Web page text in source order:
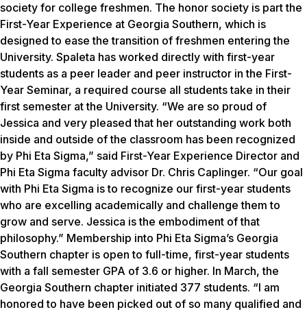
society for college freshmen. The honor society is part the
First-Year Experience at Georgia Southern, which is
designed to ease the transition of freshmen entering the
University. Spaleta has worked directly with first-year
students as a peer leader and peer instructor in the First-
Year Seminar, a required course all students take in their
first semester at the University. “We are so proud of
Jessica and very pleased that her outstanding work both
inside and outside of the classroom has been recognized
by Phi Eta Sigma,” said First-Year Experience Director and
Phi Eta Sigma faculty advisor Dr. Chris Caplinger. “Our goal
with Phi Eta Sigma is to recognize our first-year students
who are excelling academically and challenge them to
grow and serve. Jessica is the embodiment of that
philosophy.” Membership into Phi Eta Sigma’s Georgia
Southern chapter is open to full-time, first-year students
with a fall semester GPA of 3.6 or higher. In March, the
Georgia Southern chapter initiated 377 students. “I am
honored to have been picked out of so many qualified and